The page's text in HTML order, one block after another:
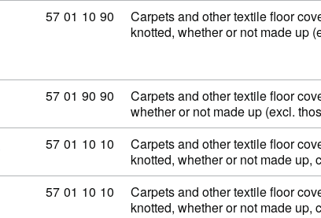
Commodity code: 57 01 10 90
57 01 10 90
Carpets and other textile floor
knotted, whether or not made up
Commodity code: 57 01 90 90
57 01 90 90
Carpets and other textile floor
whether or not made up (excl.
Commodity code: 57 01 10 10
57 01 10 10
Carpets and other textile floor
knotted, whether or not made
Commodity code: 57 01 10 10
57 01 10 10
Carpets and other textile floor
knotted, whether or not made